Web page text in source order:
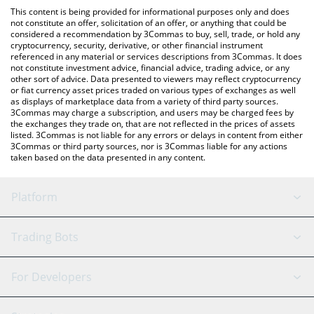
You can also use our Pod the Squire price table above to check
the latest Pod the Squire price in major fiat and crypto
currencies.
This content is being provided for informational purposes only and does
not constitute an offer, solicitation of an offer, or anything that could be
considered a recommendation by 3Commas to buy, sell, trade, or hold any
cryptocurrency, security, derivative, or other financial instrument
referenced in any material or services descriptions from 3Commas. It does
not constitute investment advice, financial advice, trading advice, or any
other sort of advice. Data presented to viewers may reflect cryptocurrency
or fiat currency asset prices traded on various types of exchanges as well
as displays of marketplace data from a variety of third party sources.
3Commas may charge a subscription, and users may be charged fees by
the exchanges they trade on, that are not reflected in the prices of assets
listed. 3Commas is not liable for any errors or delays in content from either
3Commas or third party sources, nor is 3Commas liable for any actions
taken based on the data presented in any content.
Platform
GRID Bot
Signal Bot
AI Assistant
Trading Bots
Binance
For Developers